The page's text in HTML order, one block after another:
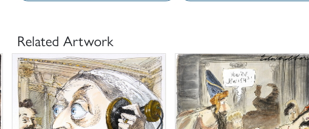
Related Artwork